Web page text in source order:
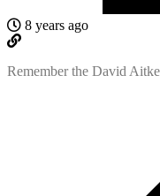
8 years ago
Remember the David